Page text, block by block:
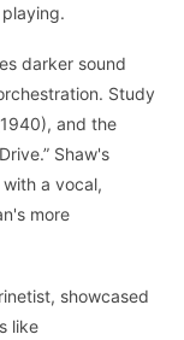
darker sound
Study
and the
Shaw's
a vocal,
more
showcased
like